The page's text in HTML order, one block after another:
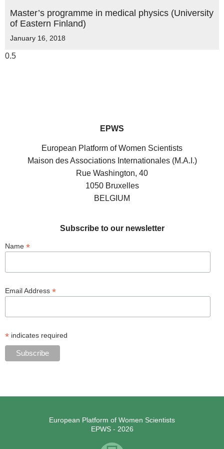
Master’s programme in medical physics (University
of Eastern Finland)
January 16, 2018
EPWS
European Platform of Women Scientists
Maison des Associations Internationales (M.A.I.)
Rue Washington, 40
1050 Bruxelles
BELGIUM
Subscribe to our newsletter
Name *
Email Address *
* indicates required
European Platform of Women Scientists
EPWS - 2026